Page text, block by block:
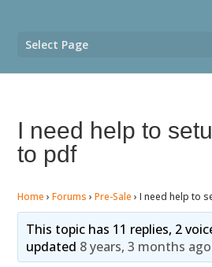
Select Page
I need help to
to pdf
Home › Forums › Pre-Sale › I need help to
This topic has 11 replies, 2
updated 8 years, 3 months ago